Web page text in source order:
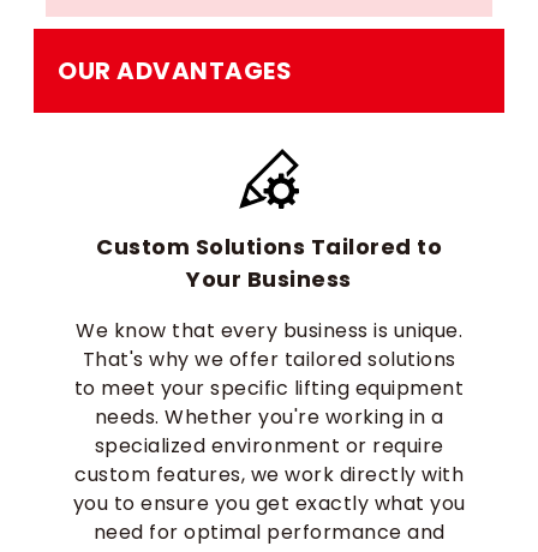
OUR ADVANTAGES
Custom Solutions Tailored to
Your Business
We know that every business is unique.
That's why we offer tailored solutions
to meet your specific lifting equipment
needs. Whether you're working in a
specialized environment or require
custom features, we work directly with
you to ensure you get exactly what you
need for optimal performance and